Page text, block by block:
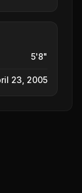
5'8"
23, 2005